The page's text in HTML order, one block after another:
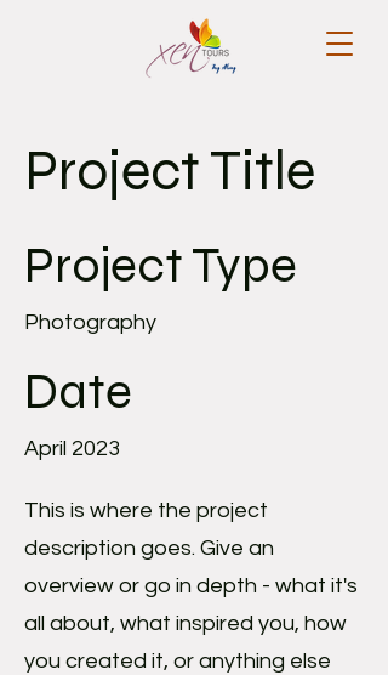
Project Title
Project Type
Photography
Date
April 2023
This is where the project
description goes. Give an
overview or go in depth - what it's
all about, what inspired you, how
you created it, or anything else